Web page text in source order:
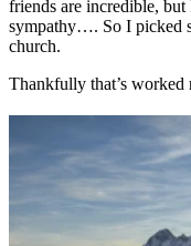
friends are incredible,
sympathy…. So I picked
church.
Thankfully that’s